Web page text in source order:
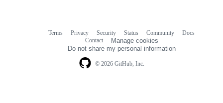
© 2026 GitHub, Inc.
Terms Privacy Security Status Community
Docs
Contact
Manage cookies
Do not share my personal information